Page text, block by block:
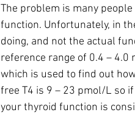
The problem is many
function. Unfortunately, in
doing, and not the actual
reference range of 0.4 –
which is used to find out
free T4 is 9 – 23 pmol/L so
your thyroid function is